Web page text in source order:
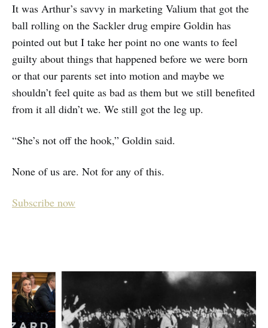
It was Arthur’s savvy in marketing Valium that got the
ball rolling on the Sackler drug empire Goldin has
pointed out but I take her point no one wants to feel
guilty about things that happened before we were born
or that our parents set into motion and maybe we
shouldn’t feel quite as bad as them but we still benefited
from it all didn’t we. We still got the leg up.
“She’s not off the hook,” Goldin said.
None of us are. Not for any of this.
Subscribe now